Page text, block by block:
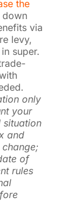
the
via
levy,
super.
only
your
situation
and
of
rules